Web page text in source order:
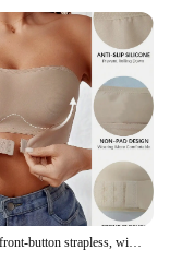
Women's front-button strapless, wire-free invisible anti-exposure comfortable lingerie